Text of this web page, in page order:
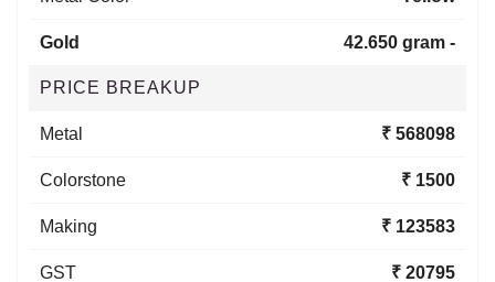
Gold 42.650 gram -
PRICE BREAKUP
Metal ₹ 568098
Colorstone ₹ 1500
Making ₹ 123583
GST ₹ 20795